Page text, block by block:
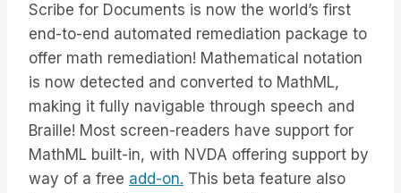
Scribe for Documents is now the world’s first
end-to-end automated remediation package to
offer math remediation! Mathematical notation
is now detected and converted to MathML,
making it fully navigable through speech and
Braille! Most screen-readers have support for
MathML built-in, with NVDA offering support by
way of a free add-on. This beta feature also